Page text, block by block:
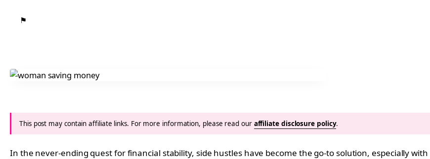
⚑
This post may contain affiliate links. For more information, please read our affiliate disclosure policy.
In the never-ending quest for financial stability, side hustles have become the go-to solution, especially